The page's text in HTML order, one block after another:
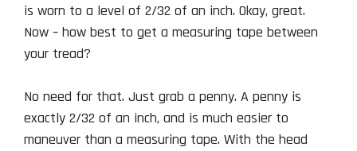
is worn to a level of 2/32 of an inch. Okay, great.
Now – how best to get a measuring tape between
your tread?
No need for that. Just grab a penny. A penny is
exactly 2/32 of an inch, and is much easier to
maneuver than a measuring tape. With the head